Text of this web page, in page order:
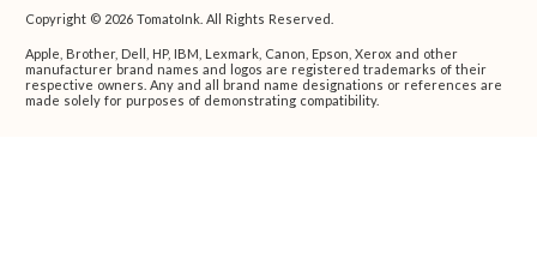
Copyright © 2026 TomatoInk. All Rights Reserved.
Apple, Brother, Dell, HP, IBM, Lexmark, Canon, Epson, Xerox and other
manufacturer brand names and logos are registered trademarks of their
respective owners. Any and all brand name designations or references are
made solely for purposes of demonstrating compatibility.